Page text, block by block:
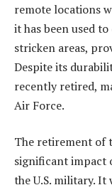
remote locations
it has been used
stricken areas,
Despite its
recently retired,
Air Force.
The retirement of
significant impact
the U.S. military.